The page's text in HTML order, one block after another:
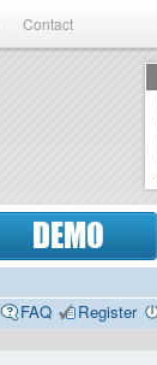
Contact
DEMO
FAQ
Register